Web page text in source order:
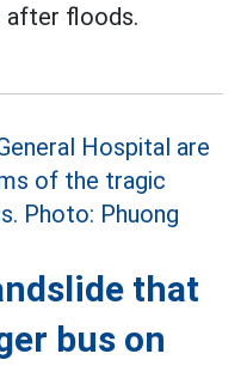
after floods.
that
bus on